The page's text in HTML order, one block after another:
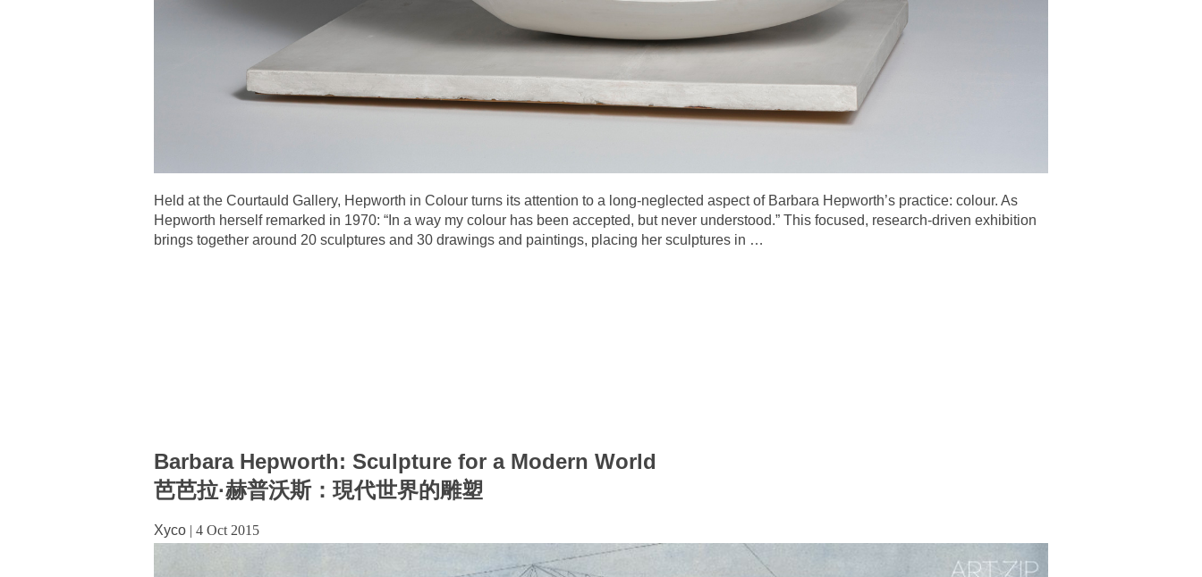
Held at the Courtauld Gallery, Hepworth in Colour turns its attention to a long-neglected aspect of Barbara Hepworth’s practice: colour. As
Hepworth herself remarked in 1970: “In a way my colour has been accepted, but never understood.” This focused, research-driven exhibition
brings together around 20 sculptures and 30 drawings and paintings, placing her sculptures in …
Barbara Hepworth: Sculpture for a Modern World
芭芭拉·赫普沃斯：現代世界的雕塑
Xyco | 4 Oct 2015